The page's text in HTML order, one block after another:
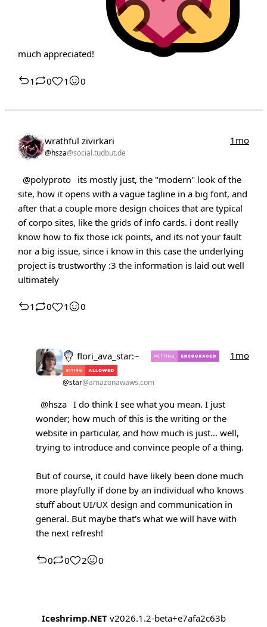
much appreciated!
1 0 1 0
wrathful zivirkari
@hsza@social.tudbut.de
1mo
@polyproto
its mostly just, the "modern" look of the
site, how it opens with a vague tagline in a big font, and
after that a couple more design choices that are typical
of corpo sites, like the grids of info cards. i dont really
know how to fix those ick points, and its not your fault
nor a big issue, since i know in this case the underlying
project is trustworthy :3 the information is laid out well
ultimately
1 0 1 0
flori_ava_star:~
@star@amazonawaws.com
1mo
@hsza I do think I see what you mean. I just
wonder; how much of this is the writing or the
website in particular, and how much is just... well,
trying to introduce and convince people of a thing.
But of course, it could have likely been done much
more playfully if done by an individual who knows
stuff about UI/UX design and communication in
general. But maybe that's what we will have with
the next refresh!
0 0 2 0
Iceshrimp.NETv2026.1.2-beta+e7afa2c63b